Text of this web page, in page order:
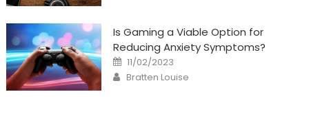
Is Gaming a Viable Option for
Reducing Anxiety Symptoms?
Posted
on
11/02/2023
Author
Bratten Louise